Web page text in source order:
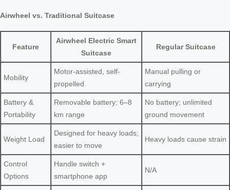
Airwheel vs. Traditional Suitcase
Feature
Airwheel Electric Smart
Suitcase
Regular Suitcase
Mobility
Motor-assisted, self-
propelled
Manual pulling or
carrying
Battery &
Portability
Removable battery; 6–8
km range
No battery; unlimited
ground movement
Weight Load
Designed for heavy loads;
easier to move
Heavy loads cause strain
Control
Options
Handle switch +
smartphone app
N/A